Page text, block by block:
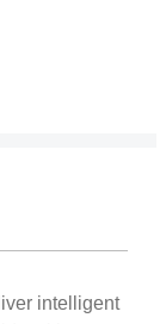
intelligent